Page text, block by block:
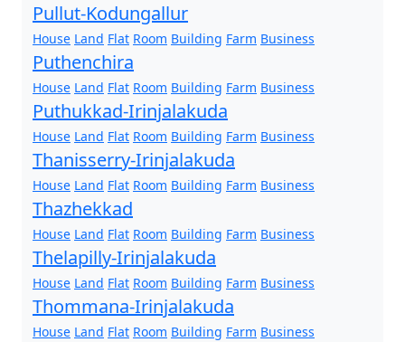
Pullut-Kodungallur
House Land Flat Room Building Farm Business
Puthenchira
House Land Flat Room Building Farm Business
Puthukkad-Irinjalakuda
House Land Flat Room Building Farm Business
Thanisserry-Irinjalakuda
House Land Flat Room Building Farm Business
Thazhekkad
House Land Flat Room Building Farm Business
Thelapilly-Irinjalakuda
House Land Flat Room Building Farm Business
Thommana-Irinjalakuda
House Land Flat Room Building Farm Business